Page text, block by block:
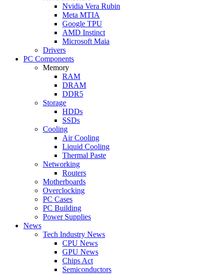
Nvidia Vera Rubin
Meta MTIA
Google TPU
AMD Instinct
Microsoft Maia
Drivers
PC Components
Memory
RAM
DRAM
DDR5
Storage
HDDs
SSDs
Cooling
Air Cooling
Liquid Cooling
Thermal Paste
Networking
Routers
Motherboards
Overclocking
PC Cases
PC Building
Power Supplies
News
Tech Industry News
CPU News
GPU News
Chips Act
Semiconductors